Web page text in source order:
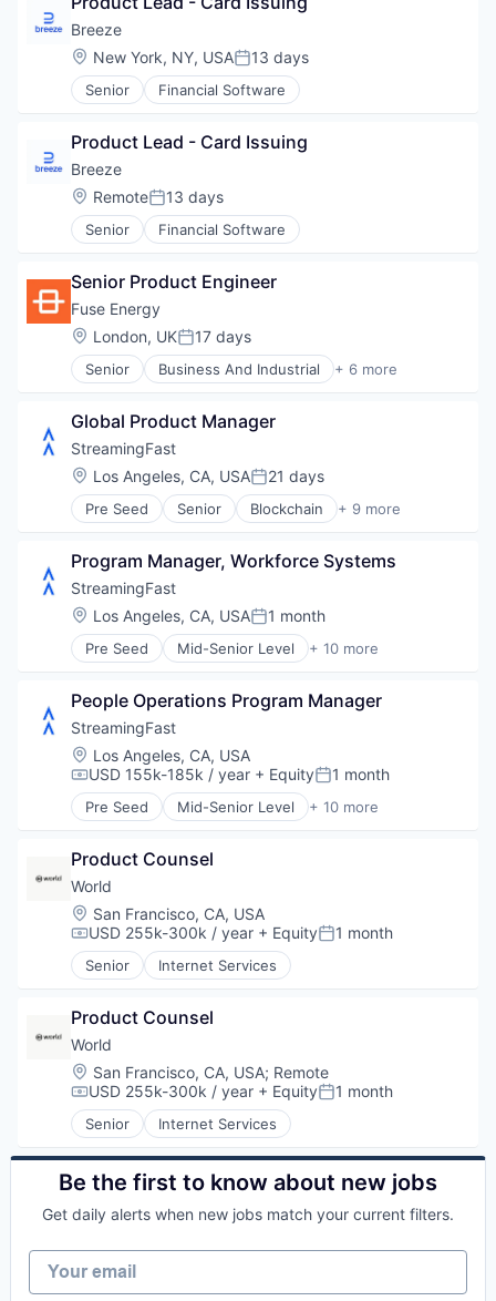
Cloud services(SaaS)
Enterprise Software
HRTech
Human Capital Services
Management Information Systems
Professional Services
Recruiting
Software
Software Development
Technology
Breeze
Location:
New York, NY, USAPosted:
13 days
Senior Financial Software
Product Lead - Card Issuing
Breeze
Location:
RemotePosted:
13 days
Senior Financial Software
Senior Product Engineer
Fuse Energy
Location:
London, UKPosted:
17 days
Senior Business And Industrial + 6 more
Electrical Distribution
Energy Production
Renewable Energy
Sustainability
Technology, Information and Internet
Global Product Manager
StreamingFast
Location:
Los Angeles, CA, USAPosted:
21 days
Pre Seed Senior Blockchain + 9 more
Blockchain and Cryptocurrency
Enterprise Software
Internet
Internet Services
Software
Software Development
Web3
Program Manager, Workforce Systems
StreamingFast
Location:
Los Angeles, CA, USAPosted:
1 month
Pre Seed Mid-Senior Level + 10 more
Blockchain
Developer Tools
Enterprise Software
Internet
Internet Services
Software
Software Development
Web3
People Operations Program Manager
StreamingFast
Location:
Los Angeles, CA, USA
Compensation:
USD 155k-185k / year + EquityPosted:
1 month
Pre Seed Mid-Senior Level + 10 more
Blockchain
Developer Tools
Enterprise Software
Internet
Internet Services
Software
Software Development
Web3
Product Counsel
World
Location:
San Francisco, CA, USA
Compensation:
USD 255k-300k / year + EquityPosted:
1 month
Senior Internet Services
Product Counsel
World
Location:
San Francisco, CA, USA; Remote
Compensation:
USD 255k-300k / year + EquityPosted:
1 month
Senior Internet Services
Be the first to know about new jobs
Get daily alerts when new jobs match your current filters.
Your email